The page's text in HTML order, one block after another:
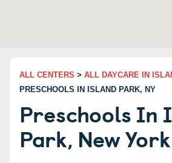
ALL CENTERS > ALL DAYCARE IN
PRESCHOOLS IN ISLAND PARK, NY
Preschools In
Park, New York